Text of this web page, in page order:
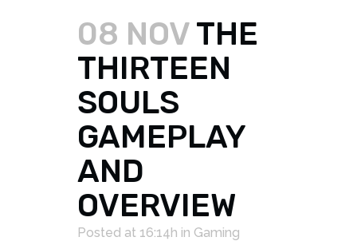
08 NOVTHE
THIRTEEN
SOULS
GAMEPLAY
AND
OVERVIEW
Posted at 16:14h in Gaming